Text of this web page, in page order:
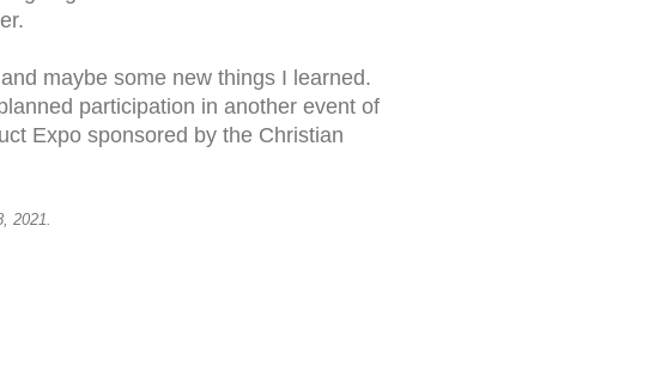
maybe some new things I learned.
participation in another event of
Expo sponsored by the Christian
2021.